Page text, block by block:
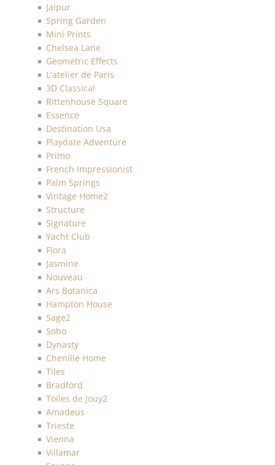
Jaipur
Spring Garden
Mini Prints
Chelsea Lane
Geometric Effects
L'atelier de Paris
3D Classical
Rittenhouse Square
Essence
Destination Usa
Playdate Adventure
Primo
French Impressionist
Palm Springs
Vintage Home2
Structure
Signature
Yacht Club
Flora
Jasmine
Nouveau
Ars Botanica
Hampton House
Sage2
Soho
Dynasty
Chenille Home
Tiles
Bradford
Toiles de Jouy2
Amadeus
Trieste
Vienna
Villamar